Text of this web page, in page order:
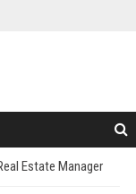
Estate Manager